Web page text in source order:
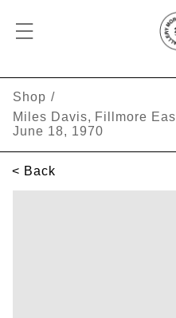
Shop /
Miles Davis, Fillmore
June 18, 1970
< Back